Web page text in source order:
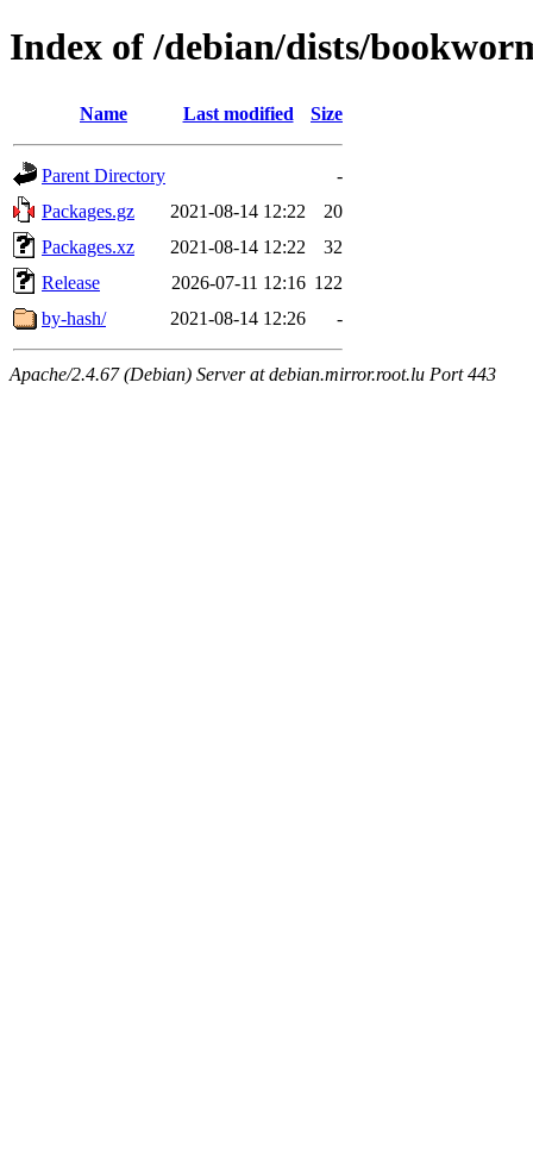
Index of /debian/dists/
Name Last modified Size
Parent Directory
-
Packages.gz
2021-08-14 12:22
20
Packages.xz
2021-08-14 12:22
32
Release
2026-07-11 12:16 122
by-hash/
2021-08-14 12:26 -
Apache/2.4.67 (Debian) Server at debian.mirror.root.lu Port 443